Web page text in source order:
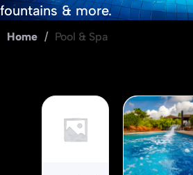
fountains & more.
Home / Pool & Spa